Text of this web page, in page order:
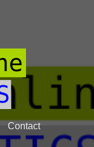
Contact